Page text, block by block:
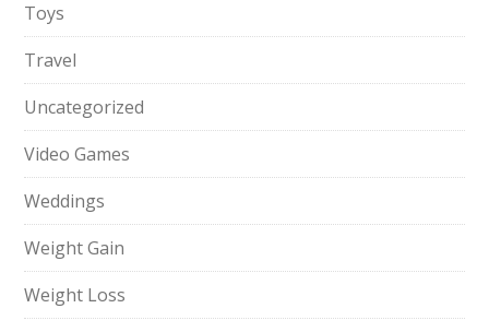
Toys
Travel
Uncategorized
Video Games
Weddings
Weight Gain
Weight Loss